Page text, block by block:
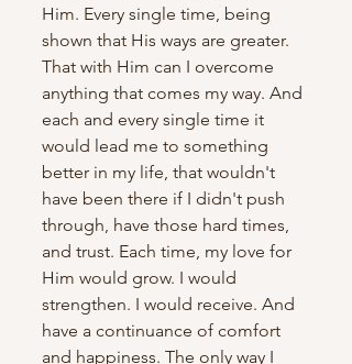
Him. Every single time, being
shown that His ways are greater.
That with Him can I overcome
anything that comes my way. And
each and every single time it
would lead me to something
better in my life, that wouldn't
have been there if I didn't push
through, have those hard times,
and trust. Each time, my love for
Him would grow. I would
strengthen. I would receive. And
have a continuance of comfort
and happiness. The only way I